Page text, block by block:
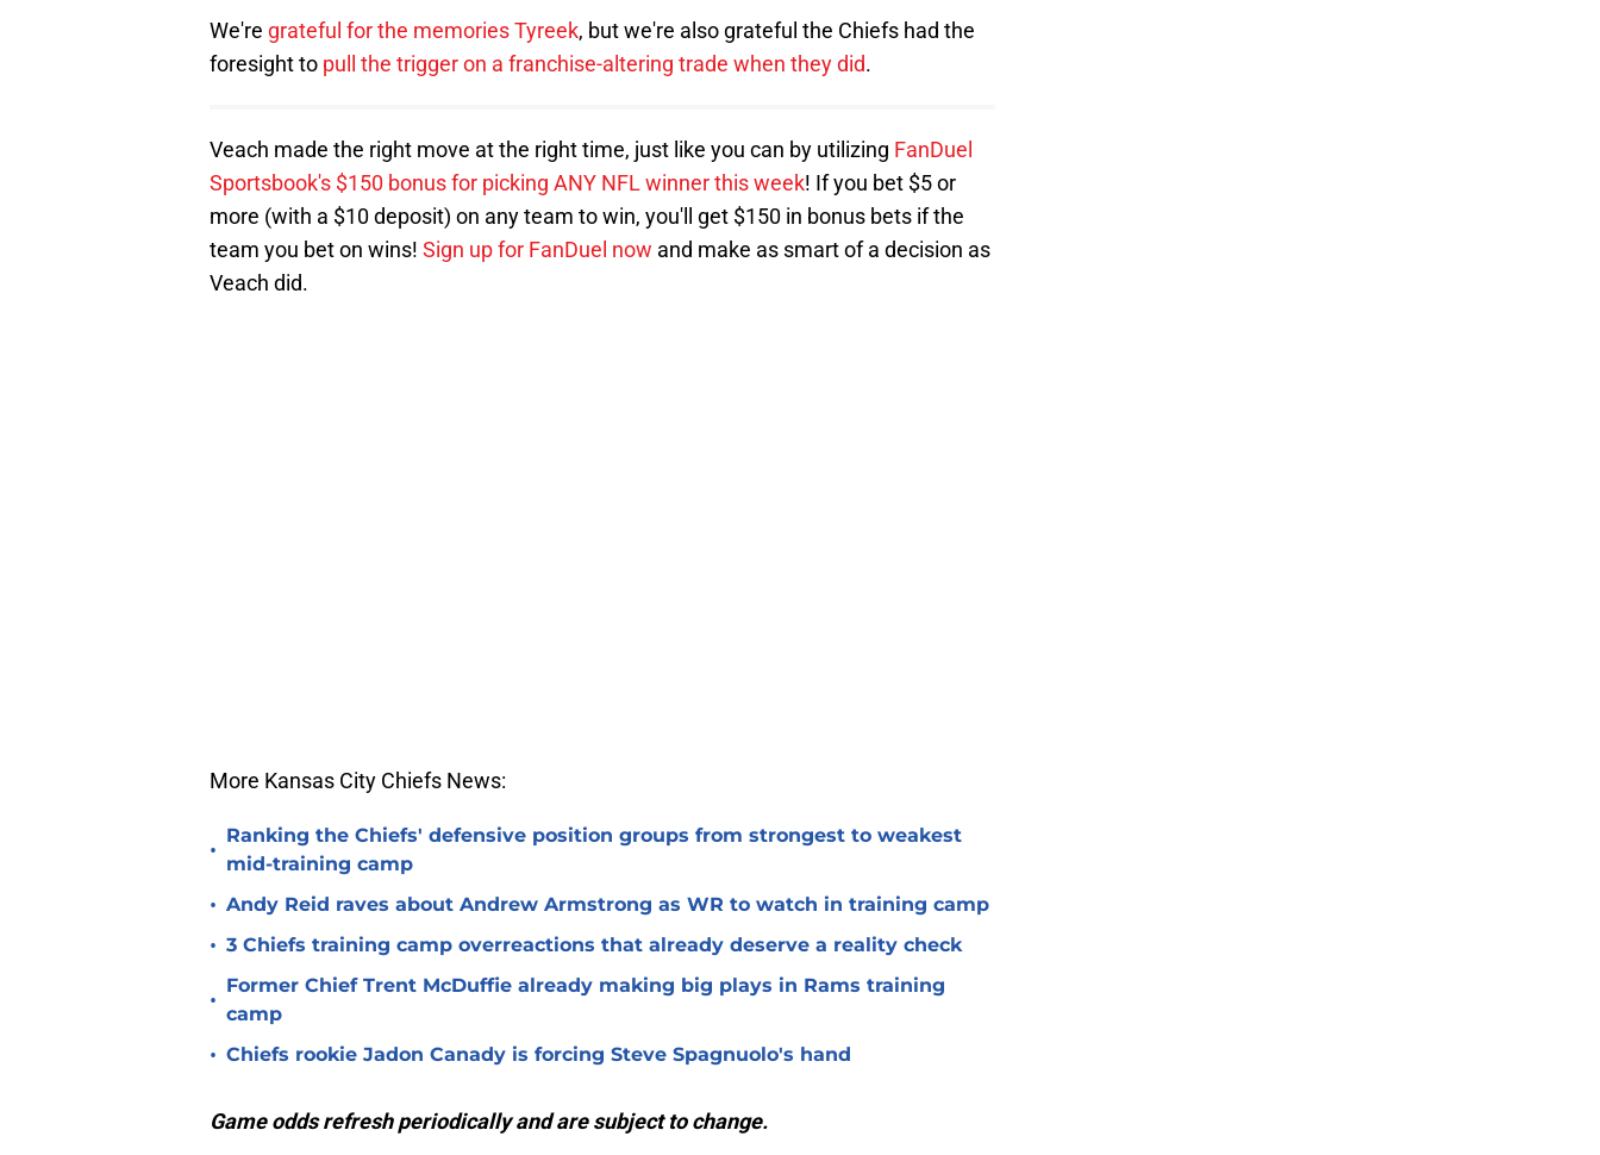
We're grateful for the memories Tyreek, but we're also grateful the Chiefs had the
foresight to pull the trigger on a franchise-altering trade when they did.
Veach made the right move at the right time, just like you can by utilizing FanDuel
Sportsbook's $150 bonus for picking ANY NFL winner this week! If you bet $5 or
more (with a $10 deposit) on any team to win, you'll get $150 in bonus bets if the
team you bet on wins! Sign up for FanDuel now and make as smart of a decision as
Veach did.
More Kansas City Chiefs News:
•
Ranking the Chiefs' defensive position groups from strongest to weakest
mid-training camp
• Andy Reid raves about Andrew Armstrong as WR to watch in training camp
• 3 Chiefs training camp overreactions that already deserve a reality check
•
Former Chief Trent McDuffie already making big plays in Rams training
camp
• Chiefs rookie Jadon Canady is forcing Steve Spagnuolo's hand
Game odds refresh periodically and are subject to change.